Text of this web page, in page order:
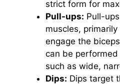
strict form for
Pull-ups: Pull-
muscles,
engage the
can be
such as wide,
Dips: Dips target